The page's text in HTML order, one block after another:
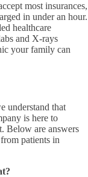
most insurances,
in under an hour.
healthcare
and X-rays
your family can
understand that
is here to
Below are answers
patients in